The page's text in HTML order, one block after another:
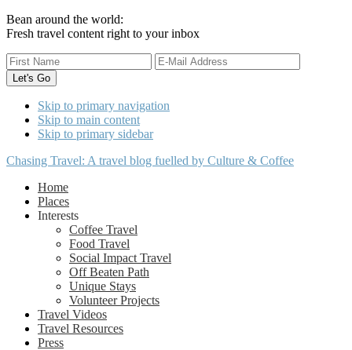
Bean around the world:
Fresh travel content right to your inbox
Skip to primary navigation
Skip to main content
Skip to primary sidebar
Chasing Travel: A travel blog fuelled by Culture & Coffee
Home
Places
Interests
Coffee Travel
Food Travel
Social Impact Travel
Off Beaten Path
Unique Stays
Volunteer Projects
Travel Videos
Travel Resources
Press